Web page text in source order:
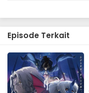
Episode Terkait